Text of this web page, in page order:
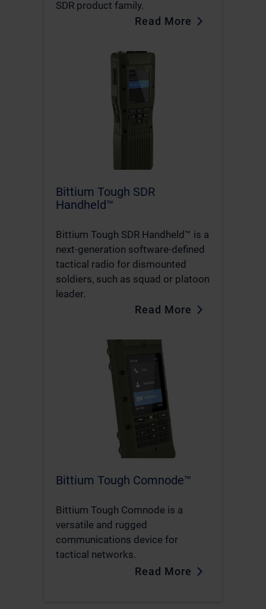
SDR product family.
Read More
Bittium Tough SDR
Handheld™
Bittium Tough SDR Handheld™ is a
next-generation software-defined
tactical radio for dismounted
soldiers, such as squad or platoon
leader.
Read More
Bittium Tough Comnode™
Bittium Tough Comnode is a
versatile and rugged
communications device for
tactical networks.
Read More